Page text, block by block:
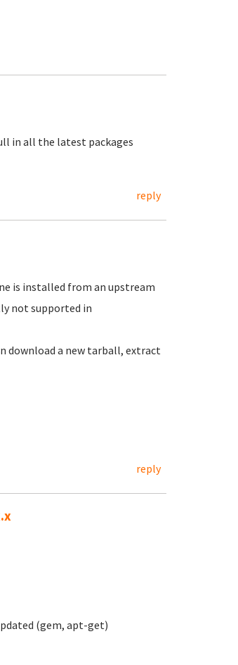
in all the latest packages
reply
is installed from an upstream
not supported in
download a new tarball, extract
reply
(gem, apt-get)